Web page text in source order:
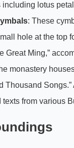
including lotus
: These
hole at the top
Great Ming,”
monastery
Thousand
texts from various